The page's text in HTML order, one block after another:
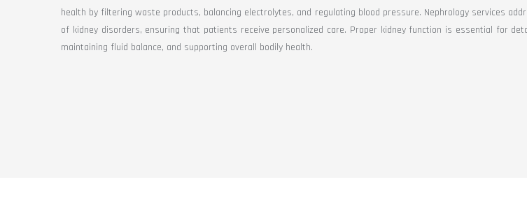
health by filtering waste products, balancing electrolytes, and regulating blood pressure. Nephrology services
of kidney disorders, ensuring that patients receive personalized care. Proper kidney function is essential for
maintaining fluid balance, and supporting overall bodily health.